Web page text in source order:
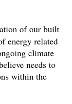
of our built
energy related
climate
needs to
within the